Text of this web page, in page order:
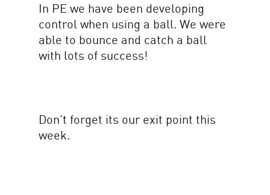
In PE we have been developing
control when using a ball. We were
able to bounce and catch a ball
with lots of success!
Don’t forget its our exit point this
week.